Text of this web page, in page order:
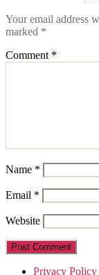
Your email address
marked *
Comment *
Name *
Email *
Website
Privacy Policy